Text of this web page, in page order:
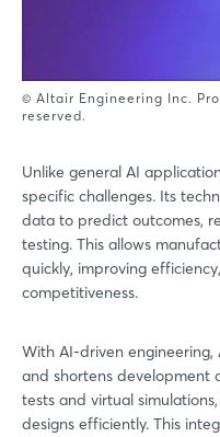
© Altair Engineering Inc.
reserved.
Unlike general AI
specific challenges. Its
data to predict outcomes,
testing. This allows
quickly, improving
competitiveness.
With AI-driven
and shortens development
tests and virtual
designs efficiently. This